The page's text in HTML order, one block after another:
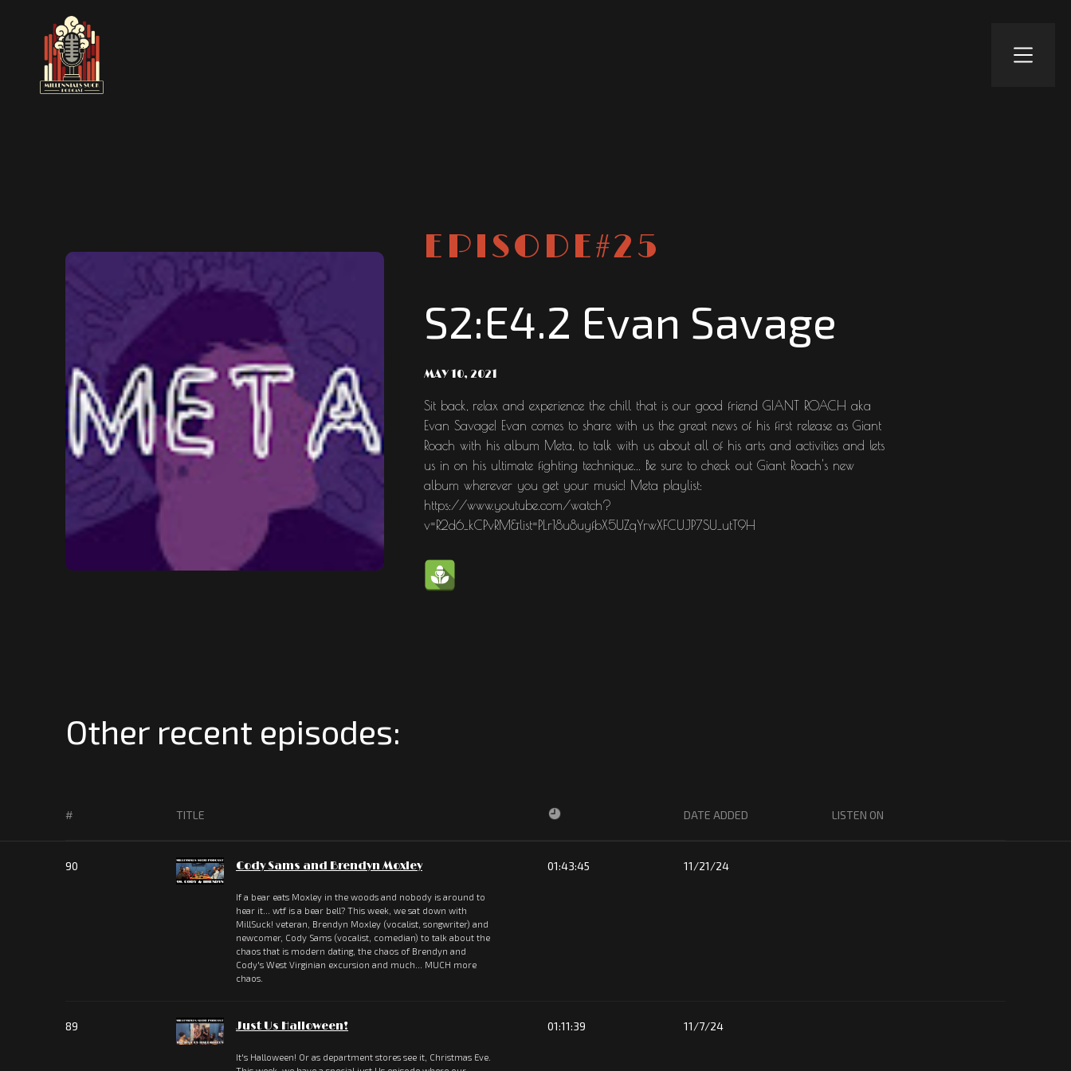
EPISODE#25
S2:E4.2 Evan Savage
MAY 10, 2021
Sit back, relax and experience the chill that is our good friend GIANT ROACH aka
Evan Savage! Evan comes to share with us the great news of his first release as Giant
Roach with his album Meta, to talk with us about all of his arts and activities and lets
us in on his ultimate fighting technique... Be sure to check out Giant Roach's new
album wherever you get your music! Meta playlist:
https://www.youtube.com/watch?
v=R2d6_kCPvRM&list=PLr18u8uyfbX5UZqYrwXFCUJP7SU_utT9H
Other recent episodes:
# TITLE DATE ADDED LISTEN ON
90 Cody Sams and Brendyn Moxley
If a bear eats Moxley in the woods and nobody is around to
hear it... wtf is a bear bell? This week, we sat down with
MillSuck! veteran, Brendyn Moxley (vocalist, songwriter) and
newcomer, Cody Sams (vocalist, comedian) to talk about the
chaos that is modern dating, the chaos of Brendyn and
Cody's West Virginian excursion and much... MUCH more
chaos.
01:43:45 11/21/24
89 Just Us Halloween!
It's Halloween! Or as department stores see it, Christmas Eve.
01:11:39 11/7/24